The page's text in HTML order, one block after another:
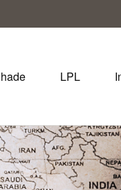
LPL